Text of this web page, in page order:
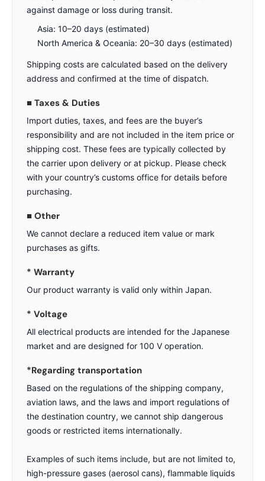
against damage or loss during transit.
Asia: 10–20 days (estimated)
North America & Oceania: 20–30 days (estimated)
Shipping costs are calculated based on the delivery
address and confirmed at the time of dispatch.
■ Taxes & Duties
Import duties, taxes, and fees are the buyer’s
responsibility and are not included in the item price or
shipping cost. These fees are typically collected by
the carrier upon delivery or at pickup. Please check
with your country’s customs office for details before
purchasing.
■ Other
We cannot declare a reduced item value or mark
purchases as gifts.
* Warranty
Our product warranty is valid only within Japan.
* Voltage
All electrical products are intended for the Japanese
market and are designed for 100 V operation.
*Regarding transportation
Based on the regulations of the shipping company,
aviation laws, and the laws and import regulations of
the destination country, we cannot ship dangerous
goods or restricted items internationally.
Examples of such items include, but are not limited to,
high-pressure gases (aerosol cans), flammable liquids